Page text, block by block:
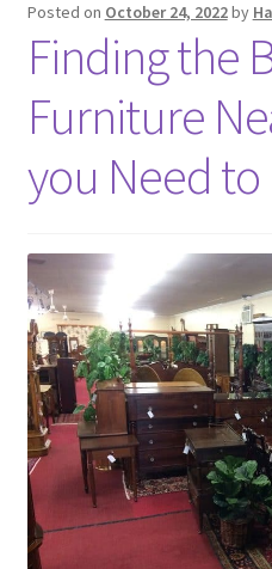
Posted on October 24, 2022by
Finding the
Furniture
you Need